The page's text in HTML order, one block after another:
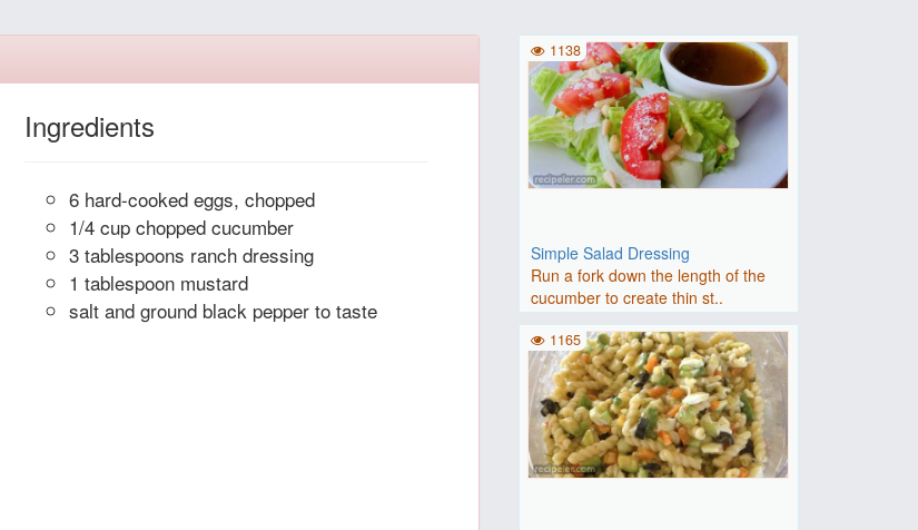
Ingredients
6 hard-cooked eggs, chopped
1/4 cup chopped cucumber
3 tablespoons ranch dressing
1 tablespoon mustard
salt and ground black pepper to taste
Simple Salad Dressing
Run a fork down the length of the
cucumber to create thin st..
1138
1165